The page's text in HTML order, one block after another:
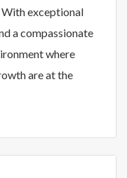
With exceptional
a compassionate
where
are at the